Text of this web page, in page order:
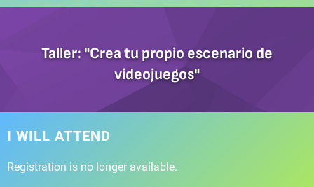
Taller: "Crea tu propio escenario de
videojuegos"
I WILL ATTEND
Registration is no longer available.